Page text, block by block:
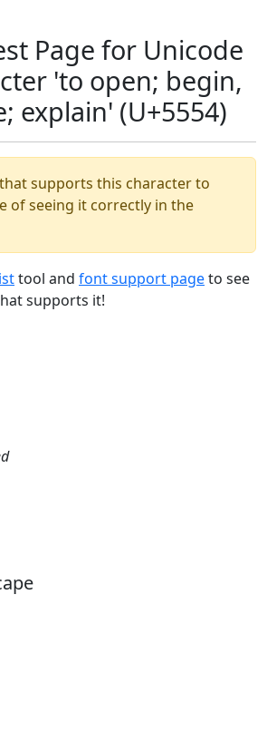
Page for Unicode
'to open; begin,
explain' (U+5554)
supports this character to
of seeing it correctly in the
tool and font support pageto see
supports it!